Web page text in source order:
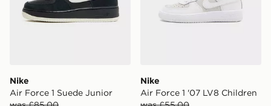
Nike
Air Force 1 Suede Junior
Nike
Air Force 1 '07 LV8 Children